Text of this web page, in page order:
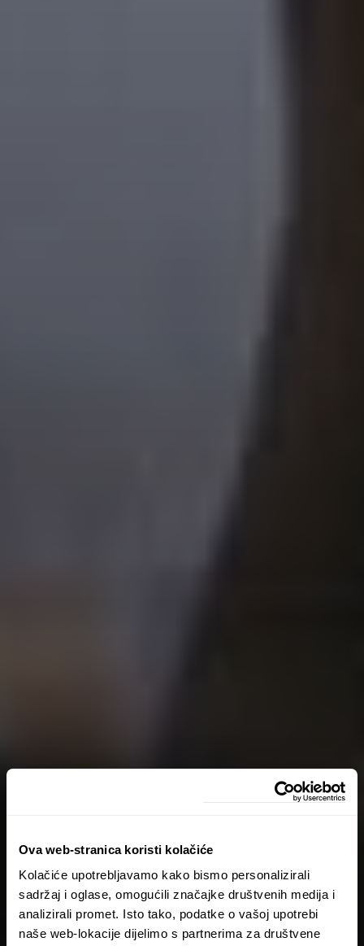
Ova web-stranica koristi kolačiće
Kolačiće upotrebljavamo kako bismo personalizirali
sadržaj i oglase, omogućili značajke društvenih medija i
analizirali promet. Isto tako, podatke o vašoj upotrebi
naše web-lokacije dijelimo s partnerima za društvene